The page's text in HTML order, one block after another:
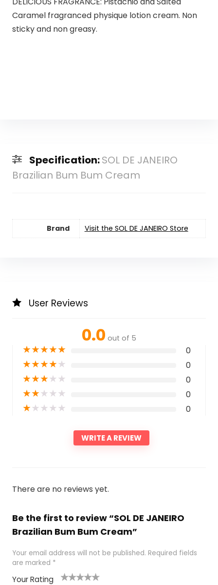
Caramel fragranced physique lotion cream. Non
sticky and non greasy.
Specification:SOL DE JANEIRO
Brazilian Bum Bum Cream
Brand Visit the SOL DE JANEIRO Store
User Reviews
0.0 out of 5
★★★★★ 0
★★★★★ 0
★★★★★ 0
★★★★★ 0
★★★★★ 0
WRITE A REVIEW
There are no reviews yet.
Be the first to review “SOL DE JANEIRO
Brazilian Bum Bum Cream”
Your email address will not be published. Required fields
are marked *
Your Rating